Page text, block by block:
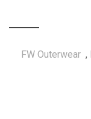
FW Outerwear ,